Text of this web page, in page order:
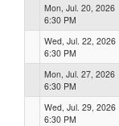
Mon, Jul. 20, 2026
6:30 PM
Wed, Jul. 22, 2026
6:30 PM
Mon, Jul. 27, 2026
6:30 PM
Wed, Jul. 29, 2026
6:30 PM